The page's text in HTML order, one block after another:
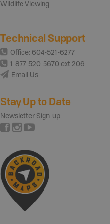
Wildlife Viewing
Technical Support
Office: 604-521-6277
1-877-520-5670 ext 206
Email Us
Stay Up to Date
Newsletter Sign-up